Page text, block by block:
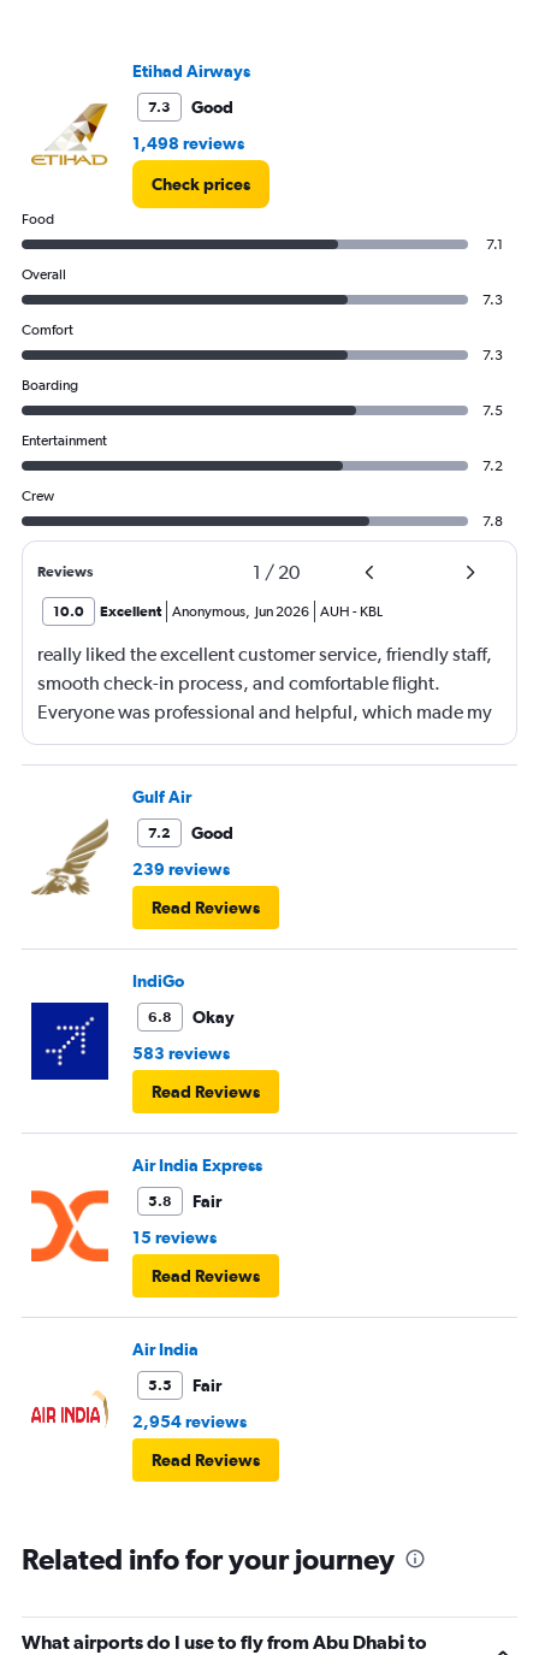
Etihad Airways
7.3
Good
1,498 reviews
Check prices
Food
7.1
Overall
7.3
Comfort
7.3
Boarding
7.5
Entertainment
7.2
Crew
7.8
Reviews 1 / 20
10.0 Excellent Anonymous, Jun 2026 AUH - KBL
really liked the excellent customer service, friendly staff,
smooth check-in process, and comfortable flight.
Everyone was professional and helpful, which made my
journey enjoyable and stress-free.
Gulf Air
7.2
Good
239 reviews
Read Reviews
IndiGo
6.8
Okay
583 reviews
Read Reviews
Air India Express
5.8
Fair
15 reviews
Read Reviews
Air India
5.5
Fair
2,954 reviews
Read Reviews
Related info for your journey
What airports do I use to fly from Abu Dhabi to